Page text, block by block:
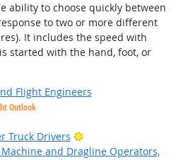
ability to choose quickly between
to two or more different
It includes the speed with
started with the hand, foot, or
Flight Engineers
Outlook
Truck Drivers
Bright Outlook
and Dragline Operators,